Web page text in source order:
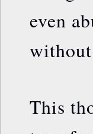
even
This